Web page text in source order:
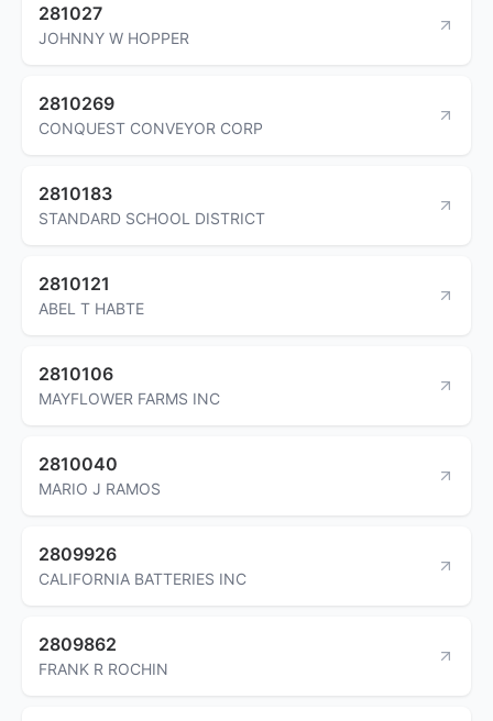
281027
JOHNNY W HOPPER
2810269
CONQUEST CONVEYOR CORP
2810183
STANDARD SCHOOL DISTRICT
2810121
ABEL T HABTE
2810106
MAYFLOWER FARMS INC
2810040
MARIO J RAMOS
2809926
CALIFORNIA BATTERIES INC
2809862
FRANK R ROCHIN